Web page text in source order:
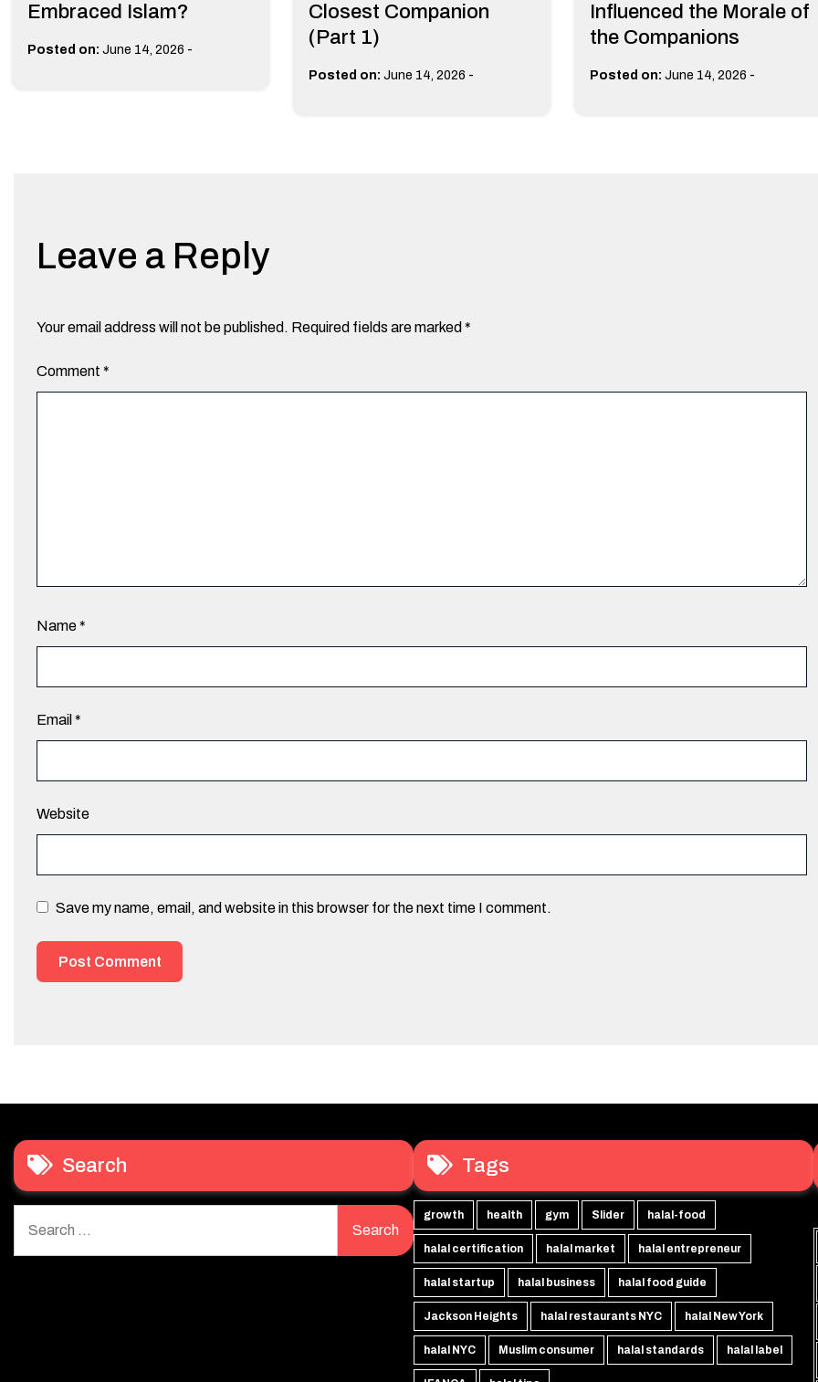
Embraced Islam?
Posted on: June 14, 2026 -
Closest Companion
(Part 1)
Posted on: June 14, 2026 -
Influenced the Morale of
the Companions
Posted on: June 14, 2026 -
Leave a Reply
Your email address will not be published. Required fields are marked *
Comment *
Name*
Email *
Website
Save my name, email, and website in this browser for the next time I comment.
Search
for:
Tags
growth health gym Slider halal-food
halal certification halal market halal entrepreneur
halal startup halal business halal food guide
Jackson Heights halal restaurants NYC halal New York
halal NYC Muslim consumer halal standards halal label